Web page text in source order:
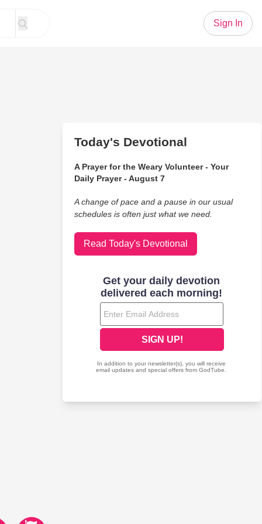
Sign In
Today's Devotional
A Prayer for the Weary Volunteer - Your
Daily Prayer - August 7
A change of pace and a pause in our usual
schedules is often just what we need.
Read Today's Devotional